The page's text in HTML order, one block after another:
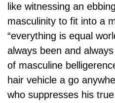
like witnessing an
masculinity to fit into a
“everything is equal
always been and
of masculine
hair vehicle a go
who suppresses his